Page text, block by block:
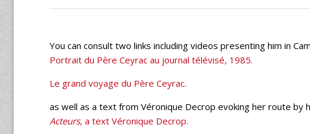
You can consult two links including videos presenting him in
Portrait du Père Ceyrac au journal télévisé, 1985.
Le grand voyage du Père Ceyrac.
as well as a text from Véronique Decrop evoking her route by
Acteurs, a text Véronique Decrop.